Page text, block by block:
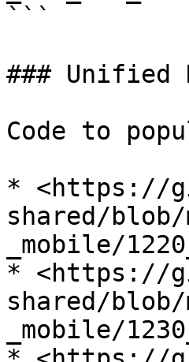
```
### Unified
Code to
* <https://
shared/
_mobile/
* <https://
shared/
_mobile/